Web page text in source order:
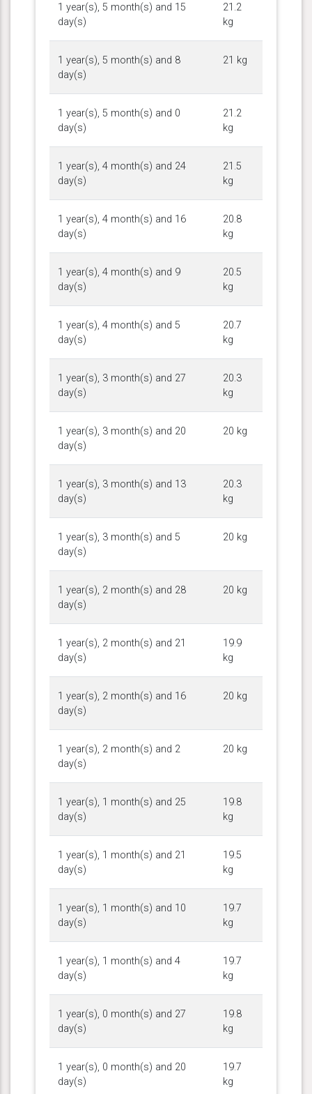
1 year(s), 5 month(s) and 15
day(s)
21.2
kg
1 year(s), 5 month(s) and 8
day(s)
21 kg
1 year(s), 5 month(s) and 0
day(s)
21.2
kg
1 year(s), 4 month(s) and 24
day(s)
21.5
kg
1 year(s), 4 month(s) and 16
day(s)
20.8
kg
1 year(s), 4 month(s) and 9
day(s)
20.5
kg
1 year(s), 4 month(s) and 5
day(s)
20.7
kg
1 year(s), 3 month(s) and 27
day(s)
20.3
kg
1 year(s), 3 month(s) and 20
day(s)
20 kg
1 year(s), 3 month(s) and 13
day(s)
20.3
kg
1 year(s), 3 month(s) and 5
day(s)
20 kg
1 year(s), 2 month(s) and 28
day(s)
20 kg
1 year(s), 2 month(s) and 21
day(s)
19.9
kg
1 year(s), 2 month(s) and 16
day(s)
20 kg
1 year(s), 2 month(s) and 2
day(s)
20 kg
1 year(s), 1 month(s) and 25
day(s)
19.8
kg
1 year(s), 1 month(s) and 21
day(s)
19.5
kg
1 year(s), 1 month(s) and 10
day(s)
19.7
kg
1 year(s), 1 month(s) and 4
day(s)
19.7
kg
1 year(s), 0 month(s) and 27
day(s)
19.8
kg
1 year(s), 0 month(s) and 20
day(s)
19.7
kg